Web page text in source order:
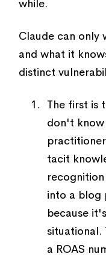
while.
Claude can only
and what it
distinct
The first is
don't know
tacit
into a blog
because
situational.
a ROAS